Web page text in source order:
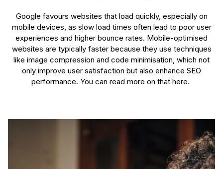
Google favours websites that load quickly, especially on
mobile devices, as slow load times often lead to poor user
experiences and higher bounce rates. Mobile-optimised
websites are typically faster because they use techniques
like image compression and code minimisation, which not
only improve user satisfaction but also enhance SEO
performance​. You can read more on that here.